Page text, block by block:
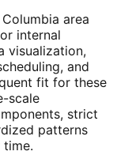
area
internal
visualization,
and
fit for these
scale
strict
patterns